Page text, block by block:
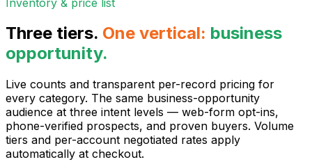
Three tiers. One vertical: business
opportunity.
Live counts and transparent per-record pricing for
every category. The same business-opportunity
audience at three intent levels — web-form opt-ins,
phone-verified prospects, and proven buyers. Volume
tiers and per-account negotiated rates apply
automatically at checkout.